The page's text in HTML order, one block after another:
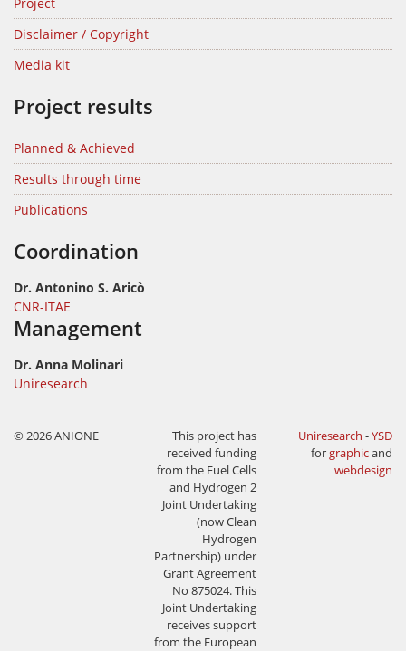
Disclaimer / Copyright
Media kit
Project results
Planned & Achieved
Results through time
Publications
Coordination
Dr. Antonino S. Aricò
CNR-ITAE
Management
Dr. Anna Molinari
Uniresearch
© 2026 ANIONE
This project has
received funding
from the Fuel Cells
and Hydrogen 2
Joint Undertaking
(now Clean
Hydrogen
Partnership) under
Grant Agreement
No 875024. This
Joint Undertaking
receives support
from the European
Uniresearch -YSD
forgraphicand
webdesign